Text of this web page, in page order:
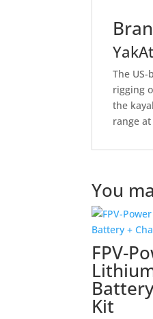
The
rigging
the
range
You
FPV-
Kit